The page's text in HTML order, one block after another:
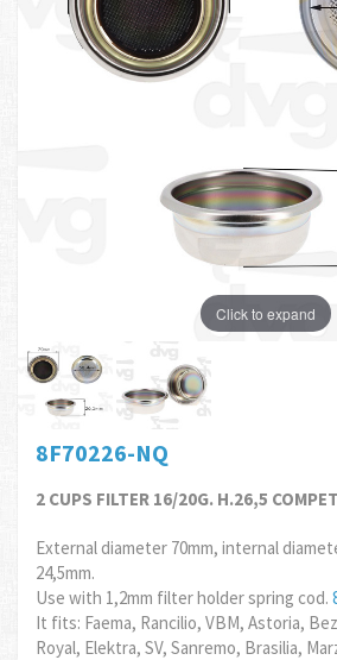
Click to expand
8F70226-NQ
2 CUPS FILTER 16/20G. H.26,5
External diameter 70mm, internal
24,5mm.
Use with 1,2mm filter holder spring cod.
It fits: Faema, Rancilio, VBM, Astoria,
Royal, Elektra, SV, Sanremo, Brasilia,